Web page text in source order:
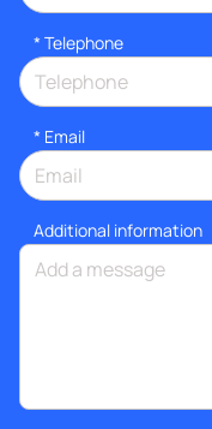
* Telephone
* Email
Additional information